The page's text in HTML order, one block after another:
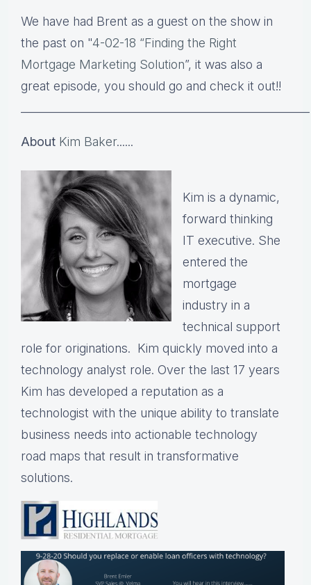
We have had Brent as a guest on the show in
the past on "4-02-18 “Finding the Right
Mortgage Marketing Solution”, it was also a
great episode, you should go and check it out!!​​
About Kim Baker......
Kim is a dynamic,
forward thinking
IT executive. She
entered the
mortgage
industry in a
technical support
role for originations. Kim quickly moved into a
technology analyst role. Over the last 17 years
Kim has developed a reputation as a
technologist with the unique ability to translate
business needs into actionable technology
road maps that result in transformative
solutions.